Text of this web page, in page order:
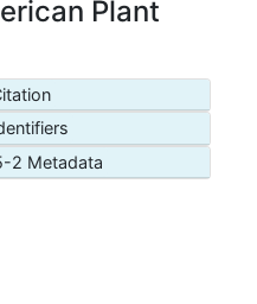
Plant
2 Metadata